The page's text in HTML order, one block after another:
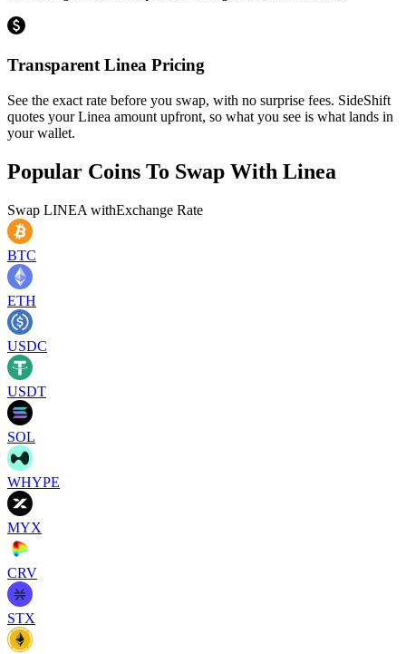
Transparent Linea Pricing
See the exact rate before you swap, with no surprise fees. SideShift
quotes your Linea amount upfront, so what you see is what lands in
your wallet.
Popular Coins To Swap With Linea
Swap LINEA withExchange Rate
BTC
ETH
USDC
USDT
SOL
WHYPE
MYX
CRV
STX